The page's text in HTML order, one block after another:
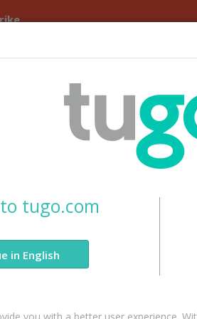
Canada?
Insurance
need.
tugo.com
in English